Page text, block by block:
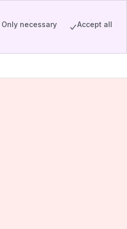
Only necessary Accept all